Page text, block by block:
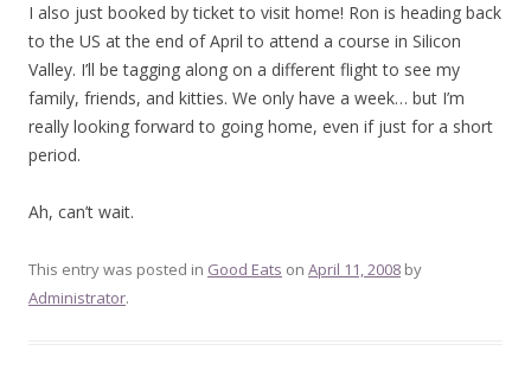
I also just booked by ticket to visit home! Ron is heading back
to the US at the end of April to attend a course in Silicon
Valley. I’ll be tagging along on a different flight to see my
family, friends, and kitties. We only have a week… but I’m
really looking forward to going home, even if just for a short
period.
Ah, can’t wait.
This entry was posted in Good Eats on April 11, 2008 by
Administrator.